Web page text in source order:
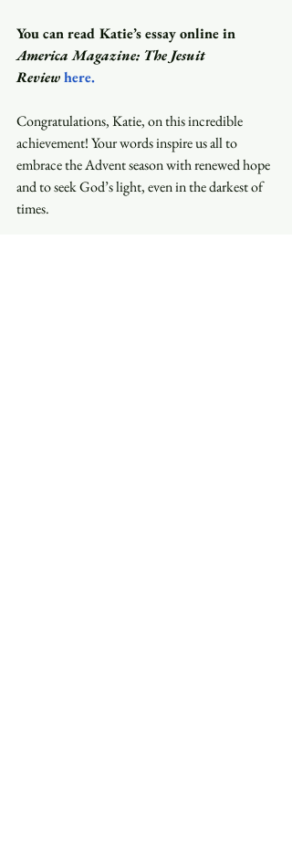
You can read Katie’s essay online in
America Magazine: The Jesuit
Reviewhere.
Congratulations, Katie, on this incredible
achievement! Your words inspire us all to
embrace the Advent season with renewed hope
and to seek God’s light, even in the darkest of
times.